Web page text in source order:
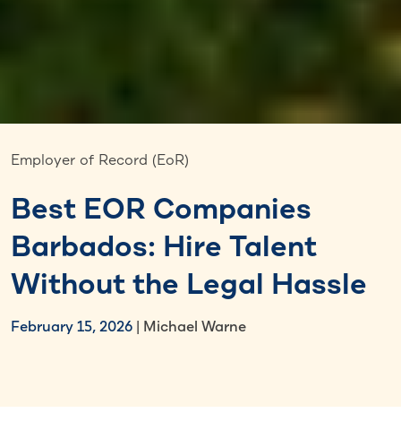
Employer of Record (EoR)
Best EOR Companies
Barbados: Hire Talent
Without the Legal Hassle
February 15, 2026 | Michael Warne